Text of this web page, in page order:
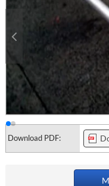
Download PDF: